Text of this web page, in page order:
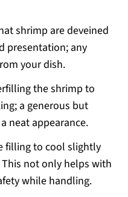
shrimp are deveined
presentation; any
your dish.
the shrimp to
a generous but
neat appearance.
filling to cool slightly
not only helps with
while handling.